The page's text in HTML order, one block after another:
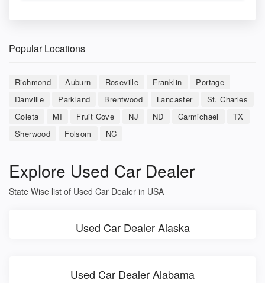
Popular Locations
Richmond Auburn Roseville Franklin
Portage
Danville
Parkland Brentwood Lancaster
St. Charles
Goleta
MI Fruit Cove NJ ND Carmichael
TX
Sherwood
Folsom NC
Explore Used Car Dealer
State Wise list of Used Car Dealer in USA
Used Car Dealer Alaska
Used Car Dealer Alabama